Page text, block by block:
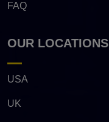
FAQ
OUR LOCATIONS
USA
UK